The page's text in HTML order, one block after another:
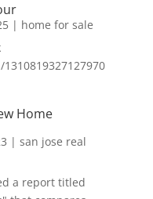
| home for sale
Home
| san jose real
a report titled